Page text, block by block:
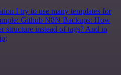
I try to use many templates for
Github N8N Backups: How
instead of tags? And in